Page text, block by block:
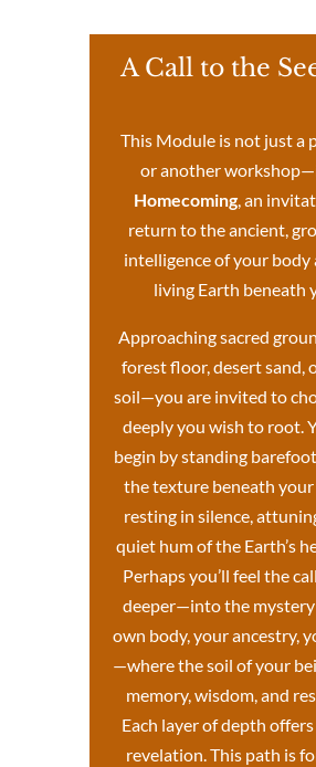
A Call to the
This Module is not just a
or another
Homecoming , an
return to the ancient,
intelligence of your body
living Earth beneath
Approaching sacred
forest floor, desert sand,
soil—you are invited to
deeply you wish to root.
begin by standing
the texture beneath
resting in silence,
quiet hum of the Earth’s
Perhaps you’ll feel the
deeper—into the
own body, your ancestry,
—where the soil of your
memory, wisdom, and
Each layer of depth
revelation. This path is